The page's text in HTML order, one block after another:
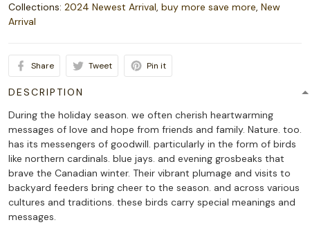
Collections: 2024 Newest Arrival, buy more save more, New
Arrival
Share Tweet Pin it
DESCRIPTION
During the holiday season. we often cherish heartwarming
messages of love and hope from friends and family. Nature. too.
has its messengers of goodwill. particularly in the form of birds
like northern cardinals. blue jays. and evening grosbeaks that
brave the Canadian winter. Their vibrant plumage and visits to
backyard feeders bring cheer to the season. and across various
cultures and traditions. these birds carry special meanings and
messages.